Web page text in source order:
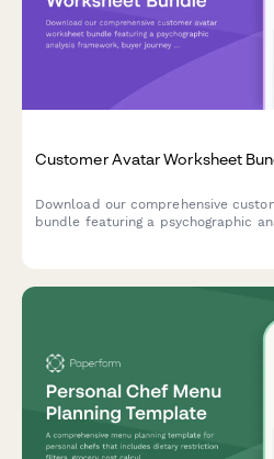
Customer Avatar Worksheet
Download our comprehensive
bundle featuring a psychographic